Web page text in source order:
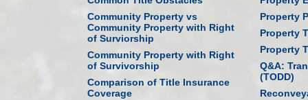
Community Property vs
Community Property with Right
of Surviorship
Community Property with Right
of Survivorship
Comparison of Title Insurance
Coverage
Property
Property
Property
Q&A:
(TODD)